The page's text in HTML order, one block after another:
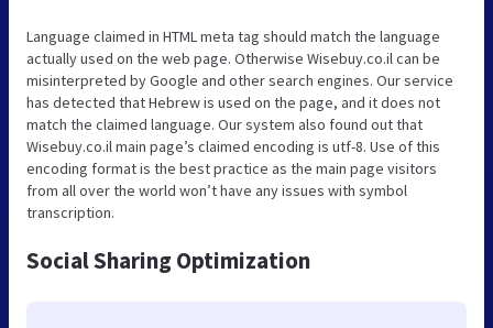
Language claimed in HTML meta tag should match the language
actually used on the web page. Otherwise Wisebuy.co.il can be
misinterpreted by Google and other search engines. Our service
has detected that Hebrew is used on the page, and it does not
match the claimed language. Our system also found out that
Wisebuy.co.il main page’s claimed encoding is utf-8. Use of this
encoding format is the best practice as the main page visitors
from all over the world won’t have any issues with symbol
transcription.
Social Sharing Optimization